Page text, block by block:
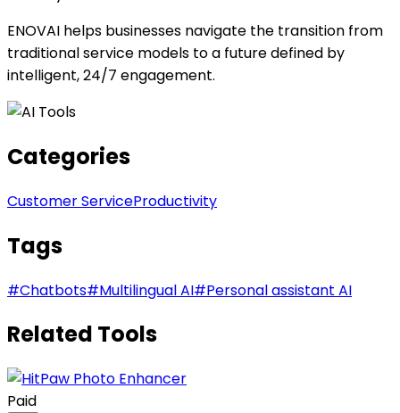
ENOVAI helps businesses navigate the transition from
traditional service models to a future defined by
intelligent, 24/7 engagement.
Categories
Customer ServiceProductivity
Tags
#Chatbots#Multilingual AI#Personal assistant AI
Related Tools
Paid